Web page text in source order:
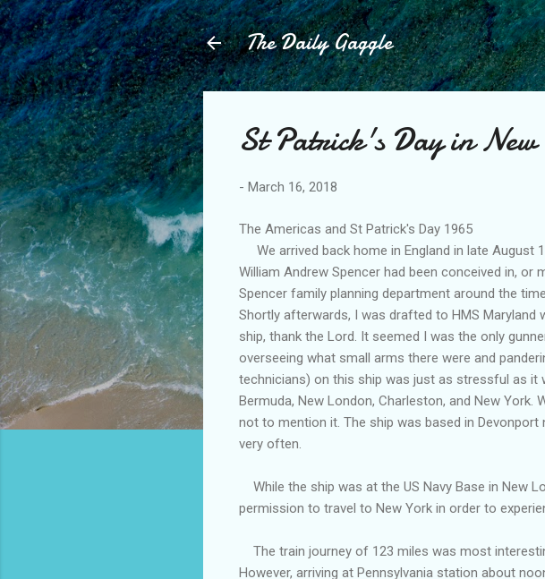
The Daily Gaggle
St Patrick's Day in New
- March 16, 2018
The Americas and St Patrick's Day 1965
We arrived back home in England in late August
William Andrew Spencer had been conceived in, or
Spencer family planning department around the
Shortly afterwards, I was drafted to HMS
ship, thank the Lord. It seemed I was the only
overseeing what small arms there were and
technicians) on this ship was just as stressful as it
Bermuda, New London, Charleston, and New
not to mention it. The ship was based in
very often.
While the ship was at the US Navy Base in New
permission to travel to New York in order to
The train journey of 123 miles was most
However, arriving at Pennsylvania station about